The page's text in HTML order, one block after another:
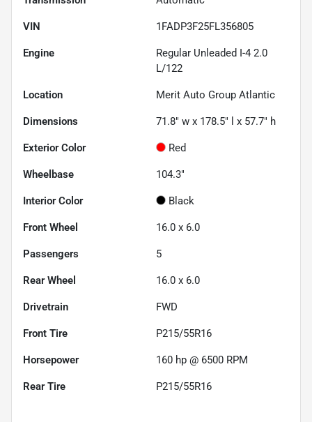
VIN 1FADP3F25FL356805
Engine
Regular Unleaded I-4 2.0
L/122
Location Merit Auto Group Atlantic
Dimensions 71.8" w x 178.5" l x 57.7" h
Exterior Color Red
Wheelbase 104.3"
Interior Color Black
Front Wheel 16.0 x 6.0
Passengers 5
Rear Wheel 16.0 x 6.0
Drivetrain FWD
Front Tire P215/55R16
Horsepower 160 hp @ 6500 RPM
Rear Tire P215/55R16